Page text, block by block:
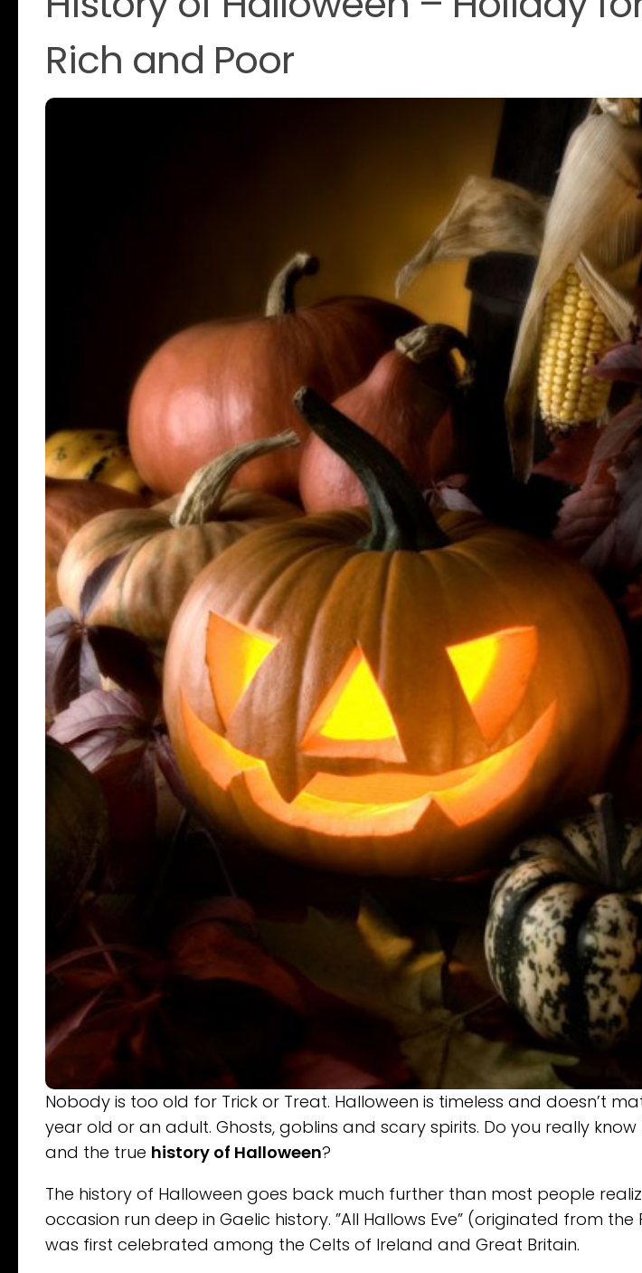
Rich and Poor
Nobody is too old for Trick or Treat. Halloween is timeless and doesn’t
year old or an adult. Ghosts, goblins and scary spirits. Do you really
and the true history of Halloween?
The history of Halloween goes back much further than most people
occasion run deep in Gaelic history. ”All Hallows Eve” (originated from the
was first celebrated among the Celts of Ireland and Great Britain.